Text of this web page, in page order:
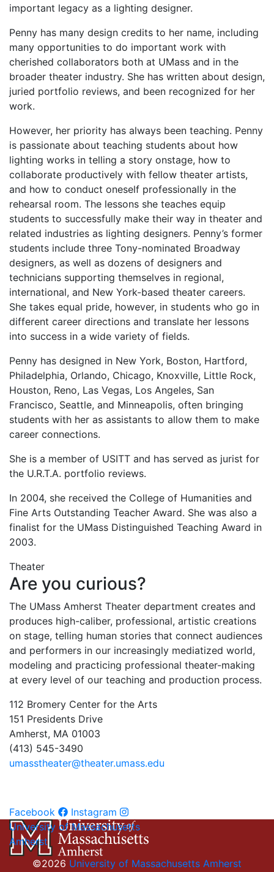
important legacy as a lighting designer.
Penny has many design credits to her name, including
many opportunities to do important work with
cherished collaborators both at UMass and in the
broader theater industry. She has written about design,
juried portfolio reviews, and been recognized for her
work.
However, her priority has always been teaching. Penny
is passionate about teaching students about how
lighting works in telling a story onstage, how to
collaborate productively with fellow theater artists,
and how to conduct oneself professionally in the
rehearsal room. The lessons she teaches equip
students to successfully make their way in theater and
related industries as lighting designers. Penny’s former
students include three Tony-nominated Broadway
designers, as well as dozens of designers and
technicians supporting themselves in regional,
international, and New York-based theater careers.
She takes equal pride, however, in students who go in
different career directions and translate her lessons
into success in a wide variety of fields.
Penny has designed in New York, Boston, Hartford,
Philadelphia, Orlando, Chicago, Knoxville, Little Rock,
Houston, Reno, Las Vegas, Los Angeles, San
Francisco, Seattle, and Minneapolis, often bringing
students with her as assistants to allow them to make
career connections.
She is a member of USITT and has served as jurist for
the U.R.T.A. portfolio reviews.
In 2004, she received the College of Humanities and
Fine Arts Outstanding Teacher Award. She was also a
finalist for the UMass Distinguished Teaching Award in
2003.
Theater
Are you curious?
The UMass Amherst Theater department creates and
produces high-caliber, professional, artistic creations
on stage, telling human stories that connect audiences
and performers in our increasingly mediatized world,
modeling and practicing professional theater-making
at every level of our teaching and production process.
112 Bromery Center for the Arts
151 Presidents Drive
Amherst, MA 01003
(413) 545-3490
umasstheater@theater.umass.edu
Facebook
Instagram
University of Massachusetts
Amherst
©2026 University of Massachusetts Amherst